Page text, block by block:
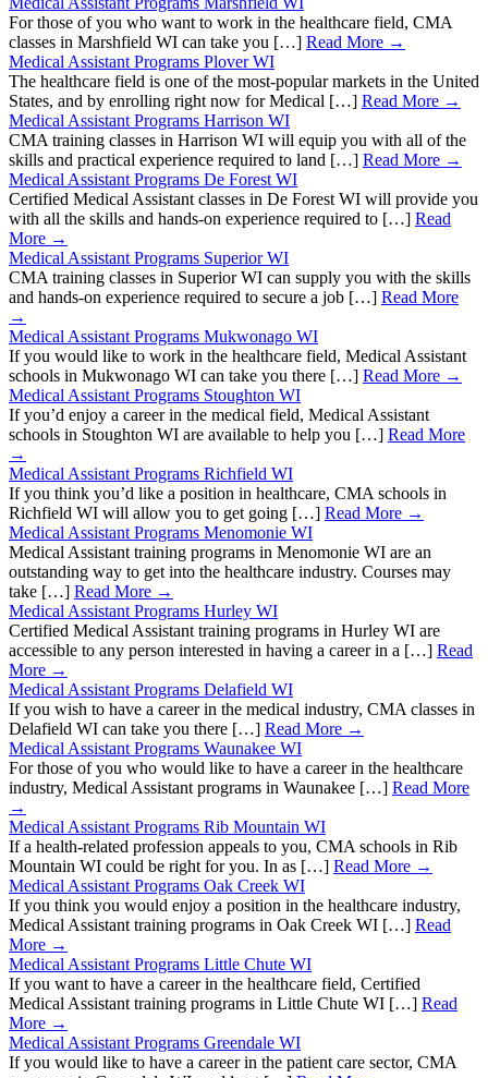
For those of you who want to work in the healthcare field, CMA
classes in Marshfield WI can take you […] Read More →
Medical Assistant Programs Plover WI
The healthcare field is one of the most-popular markets in the United
States, and by enrolling right now for Medical […] Read More →
Medical Assistant Programs Harrison WI
CMA training classes in Harrison WI will equip you with all of the
skills and practical experience required to land […] Read More →
Medical Assistant Programs De Forest WI
Certified Medical Assistant classes in De Forest WI will provide you
with all the skills and hands-on experience required to […] Read
More →
Medical Assistant Programs Superior WI
CMA training classes in Superior WI can supply you with the skills
and hands-on experience required to secure a job […] Read More
→
Medical Assistant Programs Mukwonago WI
If you would like to work in the healthcare field, Medical Assistant
schools in Mukwonago WI can take you there […] Read More →
Medical Assistant Programs Stoughton WI
If you’d enjoy a career in the medical field, Medical Assistant
schools in Stoughton WI are available to help you […] Read More
→
Medical Assistant Programs Richfield WI
If you think you’d like a position in healthcare, CMA schools in
Richfield WI will allow you to get going […] Read More →
Medical Assistant Programs Menomonie WI
Medical Assistant training programs in Menomonie WI are an
outstanding way to get into the healthcare industry. Courses may
take […] Read More →
Medical Assistant Programs Hurley WI
Certified Medical Assistant training programs in Hurley WI are
accessible to any person interested in having a career in a […] Read
More →
Medical Assistant Programs Delafield WI
If you wish to have a career in the medical industry, CMA classes in
Delafield WI can take you there […] Read More →
Medical Assistant Programs Waunakee WI
For those of you who would like to have a career in the healthcare
industry, Medical Assistant programs in Waunakee […] Read More
→
Medical Assistant Programs Rib Mountain WI
If a health-related profession appeals to you, CMA schools in Rib
Mountain WI could be right for you. In as […] Read More →
Medical Assistant Programs Oak Creek WI
If you think you would enjoy a position in the healthcare industry,
Medical Assistant training programs in Oak Creek WI […] Read
More →
Medical Assistant Programs Little Chute WI
If you want to have a career in the healthcare field, Certified
Medical Assistant training programs in Little Chute WI […] Read
More →
Medical Assistant Programs Greendale WI
If you would like to have a career in the patient care sector, CMA